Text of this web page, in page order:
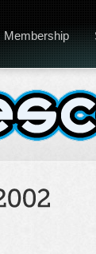
Membership